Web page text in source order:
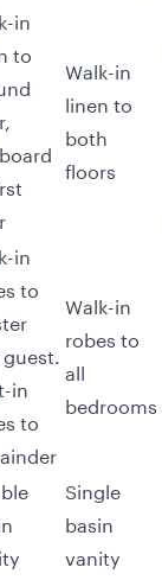
in
to
Walk-in
linen to
both
floors
in
to
in
to
Walk-in
robes to
all
bedrooms
Single
basin
vanity